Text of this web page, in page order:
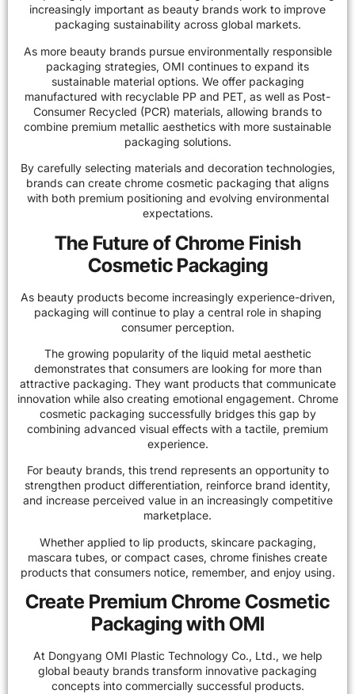
increasingly important as beauty brands work to improve
packaging sustainability across global markets.
As more beauty brands pursue environmentally responsible
packaging strategies, OMI continues to expand its
sustainable material options. We offer packaging
manufactured with recyclable PP and PET, as well as Post-
Consumer Recycled (PCR) materials, allowing brands to
combine premium metallic aesthetics with more sustainable
packaging solutions.
By carefully selecting materials and decoration technologies,
brands can create chrome cosmetic packaging that aligns
with both premium positioning and evolving environmental
expectations.
The Future of Chrome Finish
Cosmetic Packaging
As beauty products become increasingly experience-driven,
packaging will continue to play a central role in shaping
consumer perception.
The growing popularity of the liquid metal aesthetic
demonstrates that consumers are looking for more than
attractive packaging. They want products that communicate
innovation while also creating emotional engagement. Chrome
cosmetic packaging successfully bridges this gap by
combining advanced visual effects with a tactile, premium
experience.
For beauty brands, this trend represents an opportunity to
strengthen product differentiation, reinforce brand identity,
and increase perceived value in an increasingly competitive
marketplace.
Whether applied to lip products, skincare packaging,
mascara tubes, or compact cases, chrome finishes create
products that consumers notice, remember, and enjoy using.
Create Premium Chrome Cosmetic
Packaging with OMI
At Dongyang OMI Plastic Technology Co., Ltd., we help
global beauty brands transform innovative packaging
concepts into commercially successful products.